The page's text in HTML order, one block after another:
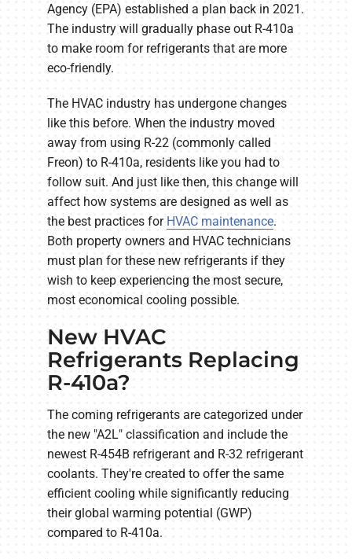
Agency (EPA) established a plan back in 2021.
The industry will gradually phase out R-410a
to make room for refrigerants that are more
eco-friendly.
The HVAC industry has undergone changes
like this before. When the industry moved
away from using R-22 (commonly called
Freon) to R-410a, residents like you had to
follow suit. And just like then, this change will
affect how systems are designed as well as
the best practices for HVAC maintenance.
Both property owners and HVAC technicians
must plan for these new refrigerants if they
wish to keep experiencing the most secure,
most economical cooling possible.
New HVAC
Refrigerants Replacing
R-410a?
The coming refrigerants are categorized under
the new "A2L" classification and include the
newest R-454B refrigerant and R-32 refrigerant
coolants. They're created to offer the same
efficient cooling while significantly reducing
their global warming potential (GWP)
compared to R-410a.